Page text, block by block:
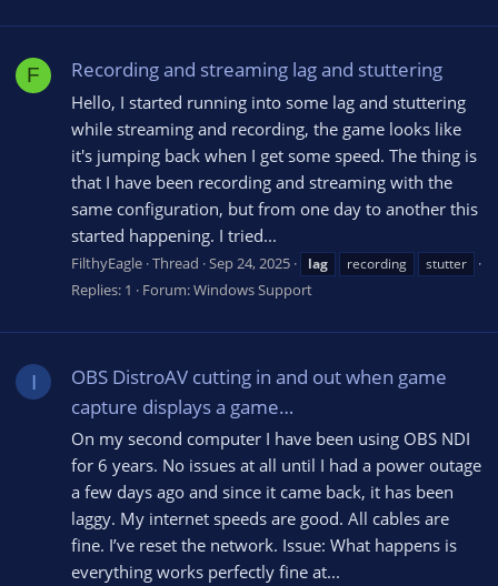
F Recording and streaming lag and stuttering
Hello, I started running into some lag and stuttering
while streaming and recording, the game looks like
it's jumping back when I get some speed. The thing is
that I have been recording and streaming with the
same configuration, but from one day to another this
started happening. I tried...
FilthyEagle Thread Sep 24, 2025 lag recording stutter
Replies: 1 Forum:Windows Support
I
OBS DistroAV cutting in and out when game
capture displays a game…
On my second computer I have been using OBS NDI
for 6 years. No issues at all until I had a power outage
a few days ago and since it came back, it has been
laggy. My internet speeds are good. All cables are
fine. I’ve reset the network. Issue: What happens is
everything works perfectly fine at...